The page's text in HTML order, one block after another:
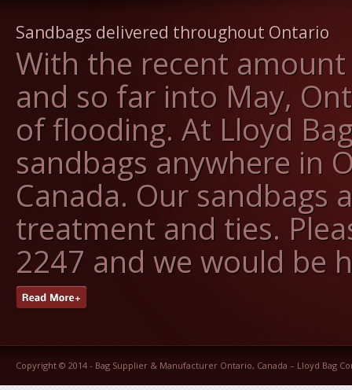
Sandbags delivered throughout Ontario
With the recent
and so far into May,
of flooding. At Lloyd
sandbags anywhere in
Canada. Our sandbags
treatment and ties.
2247 and we would be
Copyright © 2014 - Bag Supplier & Manufacturer Ontario, Canada – Lloyd Bag